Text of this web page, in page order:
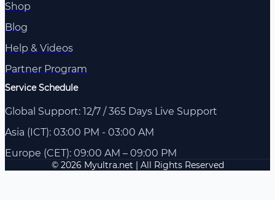
Shop
Blog
Help & Videos
Partner Program
Service Schedule
Global Support: 12/7 / 365 Days Live Support
Asia (ICT): 03:00 PM - 03:00 AM
Europe (CET): 09:00 AM – 09:00 PM
© 2026 Myultra.net | All Rights Reserved